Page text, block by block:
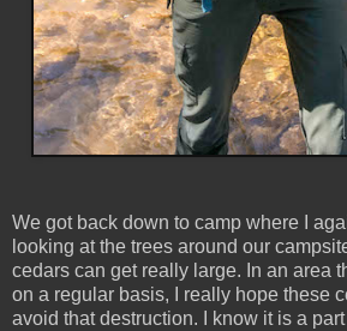
We got back down to camp where I
looking at the trees around our
cedars can get really large. In an area
on a regular basis, I really hope these
avoid that destruction. I know it is a part